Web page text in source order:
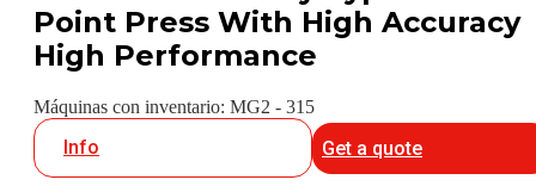
Point Press With High Accuracy
High Performance
Máquinas con inventario: MG2 - 315
Info Get a quote